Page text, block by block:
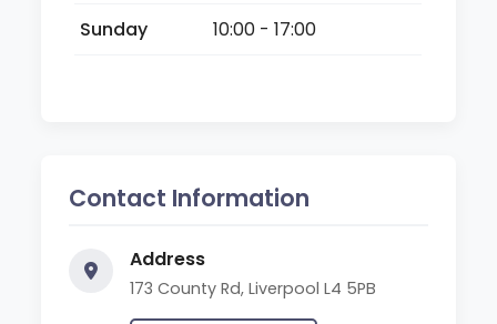
Sunday 10:00 - 17:00
Contact Information
Address
173 County Rd, Liverpool L4 5PB